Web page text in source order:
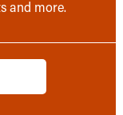
and more.